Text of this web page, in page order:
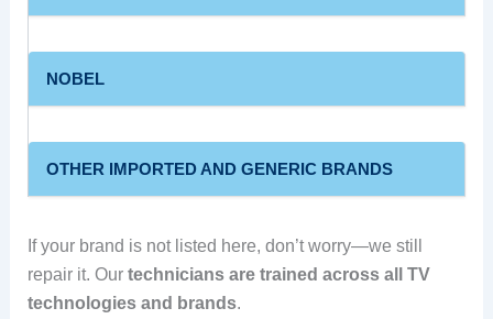
NOBEL
OTHER IMPORTED AND GENERIC BRANDS
If your brand is not listed here, don’t worry—we still
repair it. Our technicians are trained across all TV
technologies and brands.